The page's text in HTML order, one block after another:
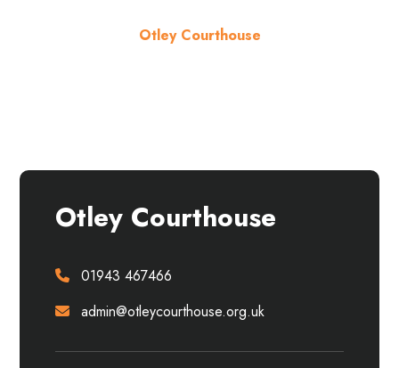
Otley Courthouse
Otley Courthouse
01943 467466
admin@otleycourthouse.org.uk